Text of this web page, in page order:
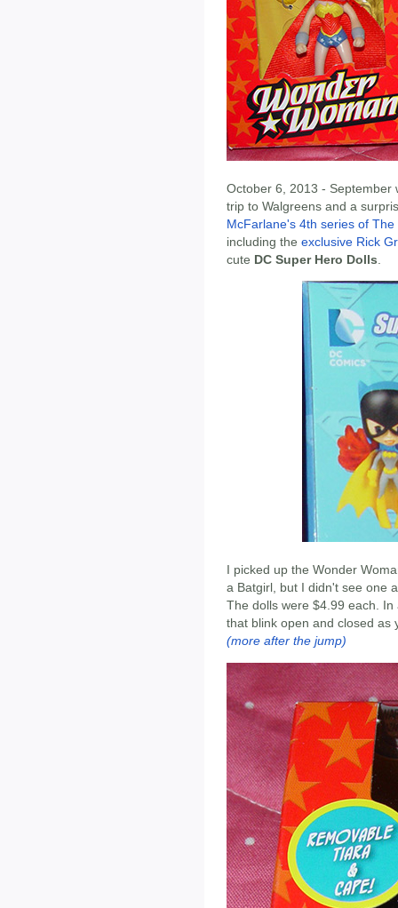
October 6, 2013 - September
trip to Walgreens and a
McFarlane's 4th series of
including the exclusive Rick
cute DC Super Hero Dolls
I picked up the Wonder
a Batgirl, but I didn't see one
The dolls were $4.99 each.
that blink open and closed as
(more after the jump)